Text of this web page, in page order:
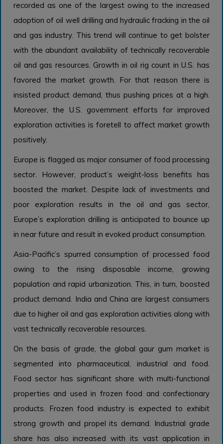
recorded as one of the largest owing to the increased
adoption of oil well drilling and hydraulic fracking in the oil
and gas industry. This trend will continue to get bolster
with the abundant availability of technically recoverable
oil and gas resources. Growth in oil rig count in U.S. has
favored the market growth. For that reason there is
insisted product demand, thus pushing prices at a high.
Moreover, the U.S. government efforts for improved
exploration activities is foretell to affect market growth
positively.
Europe is flagged as major consumer of food processing
sector. However, product’s weight-loss benefits has
boosted the market. Despite lack of investments and
poor exploration results in the oil and gas sector,
Europe’s exploration drilling is anticipated to bounce up
in near future and result in evoked product consumption.
Asia-Pacific’s spurred consumption of processed food
owing to the rising disposable income, growing
population and rapid urbanization. This, in turn, boosted
product demand. India and China are largest consumers
due to higher oil and gas exploration activities along with
vast technically recoverable resources.
On the basis of grade, the global gaur gum market is
segmented into pharmaceutical, industrial and food.
Food sector has significant share with multi-functional
properties and used in frozen food and confectionary
products. Frozen food industry is expected to exhibit
strong growth and propel its demand. Industrial grade
share has also increased with its vast application in